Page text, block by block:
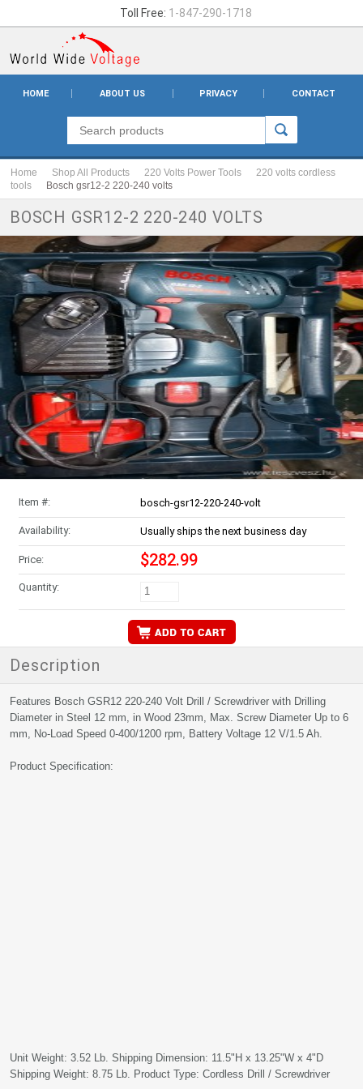
Toll Free: 1-847-290-1718
HOME ABOUT US PRIVACY CONTACT
Home Shop All Products 220 Volts Power Tools
220 volts cordless
tools
Bosch gsr12-2 220-240 volts
BOSCH GSR12-2 220-240 VOLTS
Item #: bosch-gsr12-220-240-volt
Availability: Usually ships the next business day
Price: $282.99
Quantity:
Description
Features Bosch GSR12 220-240 Volt Drill / Screwdriver with Drilling
Diameter in Steel 12 mm, in Wood 23mm, Max. Screw Diameter Up to 6
mm, No-Load Speed 0-400/1200 rpm, Battery Voltage 12 V/1.5 Ah.
Product Specification:
Unit Weight: 3.52 Lb. Shipping Dimension: 11.5"H x 13.25"W x 4"D
Shipping Weight: 8.75 Lb. Product Type: Cordless Drill / Screwdriver